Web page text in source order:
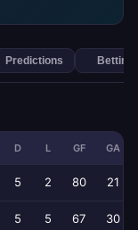
Predictions Betting
D L GF GA
5 2 80 21
5 5 67 30